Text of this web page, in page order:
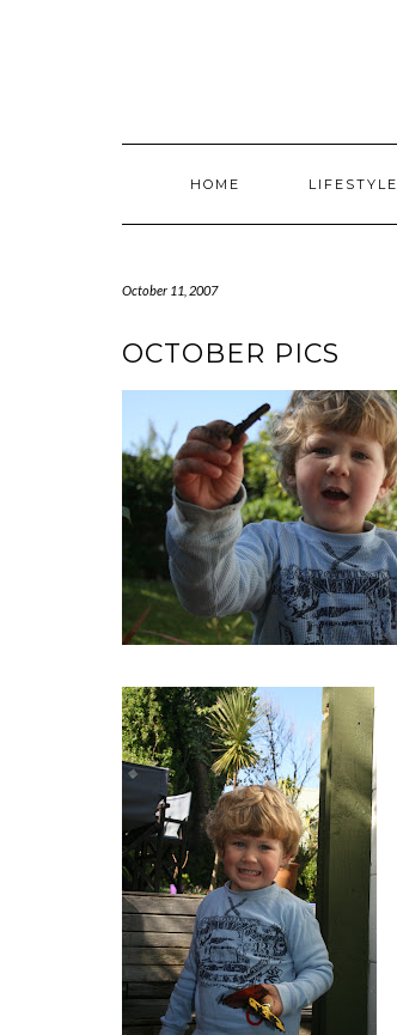
HOME LIFESTYLE
October 11, 2007
OCTOBER PICS